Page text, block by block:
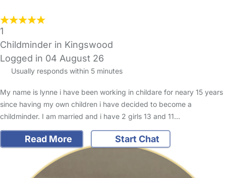
1
Childminder in Kingswood
Logged in 04 August 26
Usually responds within 5 minutes
My name is lynne i have been working in childare for neary 15 years
since having my own children i have decided to become a
childminder. I am married and i have 2 girls 13 and 11…
Read More Start Chat